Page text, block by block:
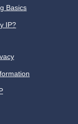
Basics
IP?